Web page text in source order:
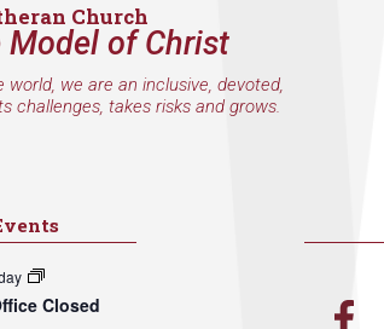
Church
of Christ
we are an inclusive, devoted,
takes risks and grows.
Closed